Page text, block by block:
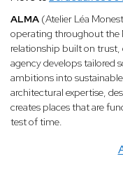
ALMA (Atelier Léa
operating throughout the
relationship built on
agency develops tailored
ambitions into
architectural expertise,
creates places that are
test of time.